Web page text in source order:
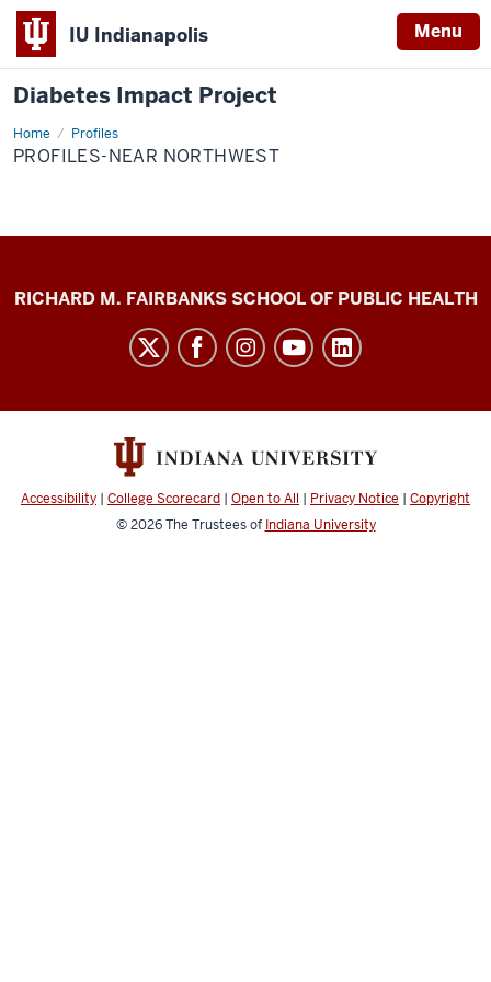
IU Indianapolis Menu
Diabetes Impact Project
Home Profiles
Profiles-
Near
Northwest
PROFILES-NEAR NORTHWEST
Diabetes
media
channels
RICHARD M. FAIRBANKS SCHOOL OF PUBLIC HEALTH
Accessibility | College Scorecard | Open to All | Privacy Notice | Copyright
© 2026The Trustees of Indiana University